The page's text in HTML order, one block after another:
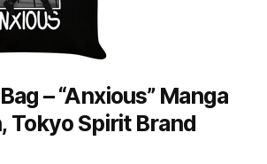
– “Anxious” Manga
Tokyo Spirit Brand